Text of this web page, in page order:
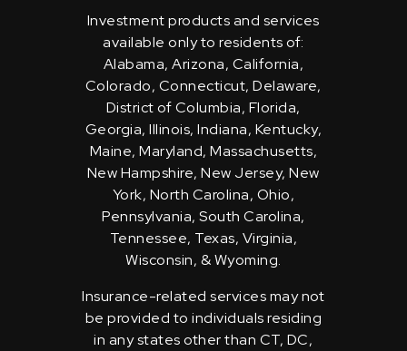
Investment products and services
available only to residents of:
Alabama, Arizona, California,
Colorado, Connecticut, Delaware,
District of Columbia, Florida,
Georgia, Illinois, Indiana, Kentucky,
Maine, Maryland, Massachusetts,
New Hampshire, New Jersey, New
York, North Carolina, Ohio,
Pennsylvania, South Carolina,
Tennessee, Texas, Virginia,
Wisconsin, & Wyoming.
Insurance-related services may not
be provided to individuals residing
in any states other than CT, DC,